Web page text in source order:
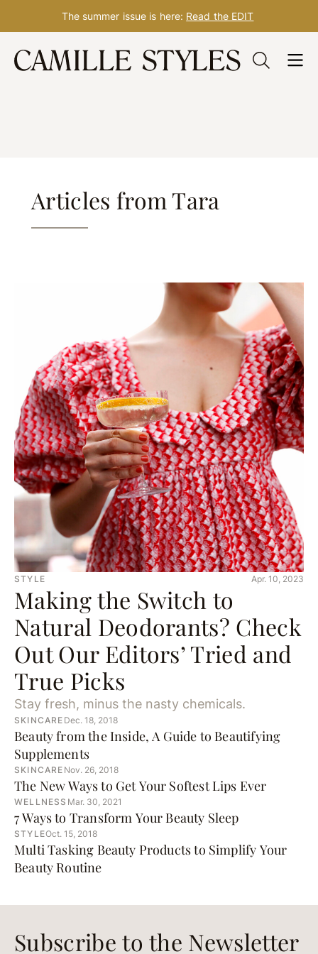
Skip
The summer issue is here: Read the EDIT
Tara Thompson Rasmus
Articles from Tara
STYLE Apr. 10, 2023
Making the Switch to
Natural Deodorants? Check
Out Our Editors’ Tried and
True Picks
Stay fresh, minus the nasty chemicals.
SKINCARE Dec. 18, 2018
Beauty from the Inside, A Guide to Beautifying
Supplements
SKINCARE Nov. 26, 2018
The New Ways to Get Your Softest Lips Ever
WELLNESS Mar. 30, 2021
7 Ways to Transform Your Beauty Sleep
STYLEOct. 15, 2018
Multi Tasking Beauty Products to Simplify Your
Beauty Routine
Subscribe to the Newsletter